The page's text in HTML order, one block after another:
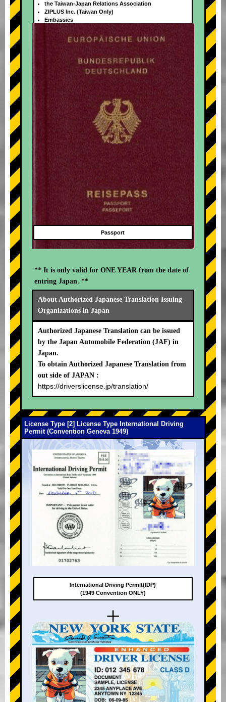
+
the Taiwan-Japan Relations Association
ZIPLUS Inc. (Taiwan Only)
Embassies
Passport
** It is only valid for ONE YEAR from the date of
entring Japan. **
About Authorized Japanese Translation Issuing
Organizations in Japan
Authorized Japanese Translation can be issued
by the Japan Automobile Federation (JAF) in
Japan.
To obtain Authorized Japanese Translation from
out side of JAPAN :
https://driverslicense.jp/translation/
License Type [2] License Type International Driving
Permit (Convention Geneva 1949)
+
International Driving Permit(IDP)
(1949 Convention ONLY)